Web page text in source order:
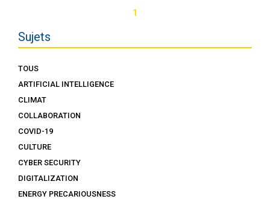
1
Sujets
TOUS
ARTIFICIAL INTELLIGENCE
CLIMAT
COLLABORATION
COVID-19
CULTURE
CYBER SECURITY
DIGITALIZATION
ENERGY PRECARIOUSNESS